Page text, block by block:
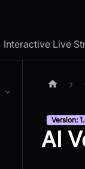
Interactive Live
Version:
AI